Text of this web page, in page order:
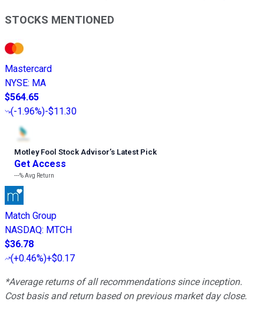
STOCKS MENTIONED
Mastercard
NYSE: MA
$564.65
(-1.96%)-$11.30
Motley Fool Stock Advisor’s Latest Pick
Get Access
---%Avg Return
Match Group
NASDAQ: MTCH
$36.78
(+0.46%)+$0.17
*Average returns of all recommendations since inception.
Cost basis and return based on previous market day close.